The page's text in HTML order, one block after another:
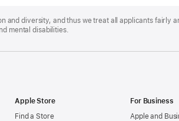
and diversity, and thus we treat all applicants fairly
mental disabilities.
Apple Store
Find a Store
For Business
Apple and